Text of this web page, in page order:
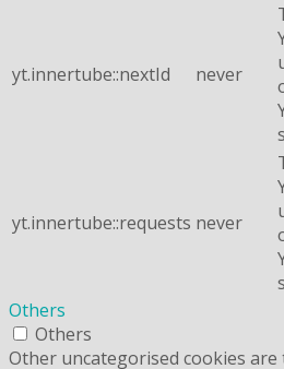
yt.innertube::nextId never
yt.innertube::requests never
Others
Others
Other uncategorised cookies